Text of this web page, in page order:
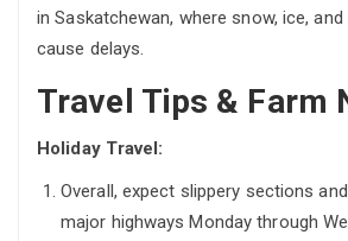
in Saskatchewan, where snow, ice,
cause delays.
Travel Tips & Farm
Holiday Travel:
Overall, expect slippery sections
major highways Monday through